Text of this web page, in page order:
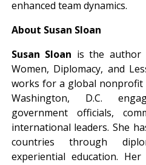
enhanced team dynamics.
About Susan Sloan
Susan Sloan is the author
Women, Diplomacy, and
works for a global nonprofit
Washington, D.C.
government officials,
international leaders. She
countries through
experiential education.